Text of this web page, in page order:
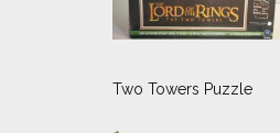
Two Towers Puzzle